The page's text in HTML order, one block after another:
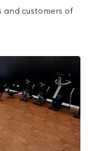
and customers of